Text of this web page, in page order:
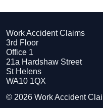
Work Accident Claims
3rd Floor
Office 1
21a Hardshaw Street
St Helens
WA10 1QX
© 2026 Work Accident